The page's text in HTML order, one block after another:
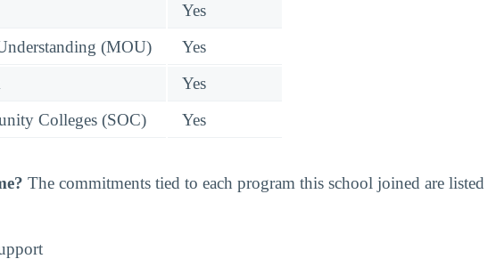
Yes
(MOU)
Yes
Yes
Colleges (SOC)
Yes
The commitments tied to each program this school joined are listed